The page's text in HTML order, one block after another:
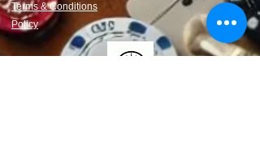
Terms & Conditions
Policy